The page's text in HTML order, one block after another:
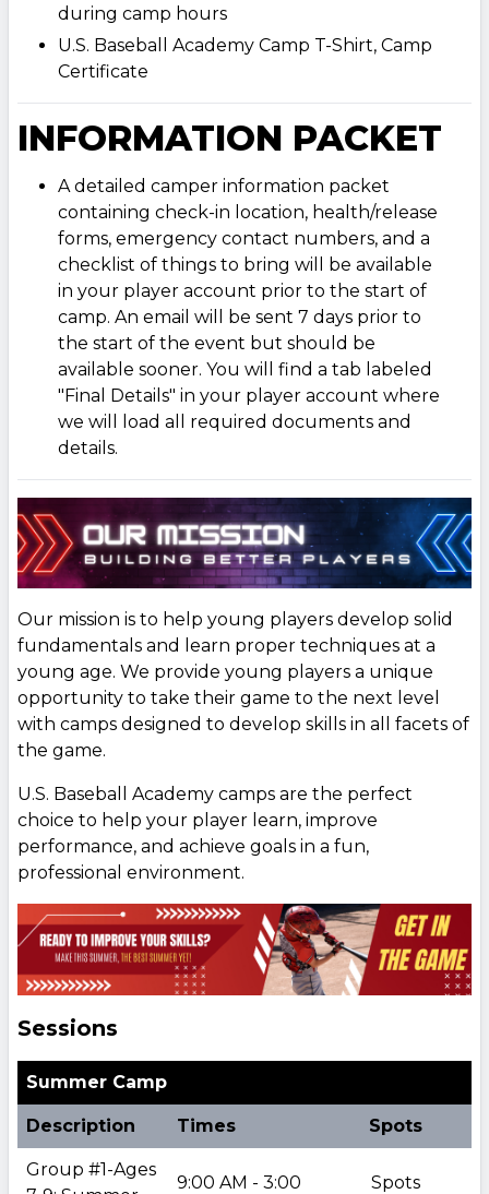
during camp hours
U.S. Baseball Academy Camp T-Shirt, Camp
Certificate
INFORMATION PACKET
A detailed camper information packet
containing check-in location, health/release
forms, emergency contact numbers, and a
checklist of things to bring will be available
in your player account prior to the start of
camp. An email will be sent 7 days prior to
the start of the event but should be
available sooner. You will find a tab labeled
"Final Details" in your player account where
we will load all required documents and
details.
Our mission is to help young players develop solid
fundamentals and learn proper techniques at a
young age. We provide young players a unique
opportunity to take their game to the next level
with camps designed to develop skills in all facets of
the game.
U.S. Baseball Academy camps are the perfect
choice to help your player learn, improve
performance, and achieve goals in a fun,
professional environment.
Sessions
Summer Camp
Description Times Spots
Group #1-Ages
9:00 AM - 3:00 Spots